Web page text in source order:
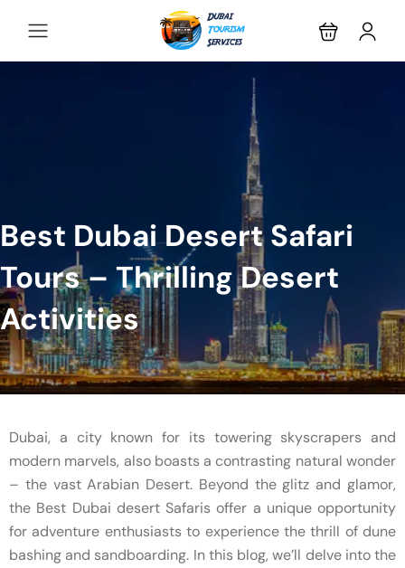
Best Dubai Desert Safari
Tours – Thrilling Desert
Activities
Dubai, a city known for its towering skyscrapers and
modern marvels, also boasts a contrasting natural wonder
– the vast Arabian Desert. Beyond the glitz and glamor,
the Best Dubai desert Safaris offer a unique opportunity
for adventure enthusiasts to experience the thrill of dune
bashing and sandboarding. In this blog, we’ll delve into the